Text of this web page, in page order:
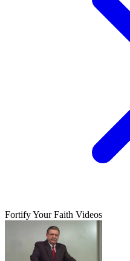
Fortify Your Faith Videos